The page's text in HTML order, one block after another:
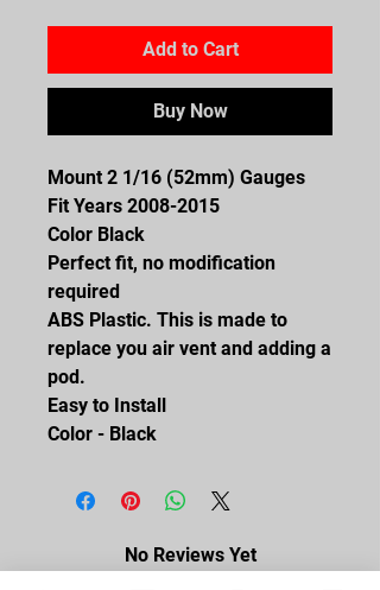
Add to Cart
Buy Now
Mount 2 1/16 (52mm) Gauges
Fit Years 2008-2015
Color Black
Perfect fit, no modification
required
ABS Plastic. This is made to
replace you air vent and adding a
pod.
Easy to Install
Color - Black
No Reviews Yet